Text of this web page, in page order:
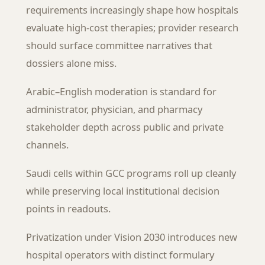
requirements increasingly shape how hospitals
evaluate high-cost therapies; provider research
should surface committee narratives that
dossiers alone miss.
Arabic–English moderation is standard for
administrator, physician, and pharmacy
stakeholder depth across public and private
channels.
Saudi cells within GCC programs roll up cleanly
while preserving local institutional decision
points in readouts.
Privatization under Vision 2030 introduces new
hospital operators with distinct formulary